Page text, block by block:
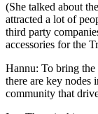
(She talked about
attracted a lot of
third party
accessories for the
Hannu: To bring the
there are key nodes
community that